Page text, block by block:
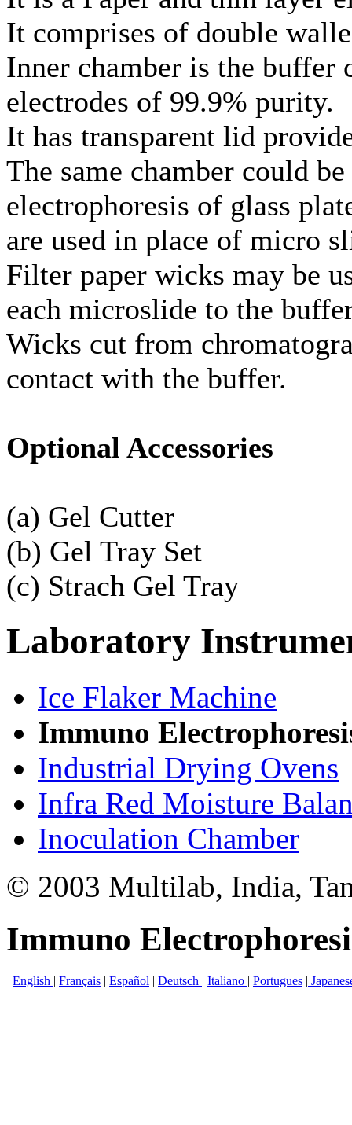
It comprises of double
Inner chamber is the
electrodes of 99.9% purity.
It has transparent lid
The same chamber could
electrophoresis of glass
are used in place of micro
Filter paper wicks may be
each microslide to the
Wicks cut from
contact with the buffer.
Optional Accessories
(a) Gel Cutter
(b) Gel Tray Set
(c) Strach Gel Tray
Laboratory
Ice Flaker Machine
Immuno
Industrial Drying Ovens
Infra Red Moisture
Inoculation Chamber
© 2003 Multilab, India,
Immuno
English | Français | Español | Deutsch | Italiano | Portugues |